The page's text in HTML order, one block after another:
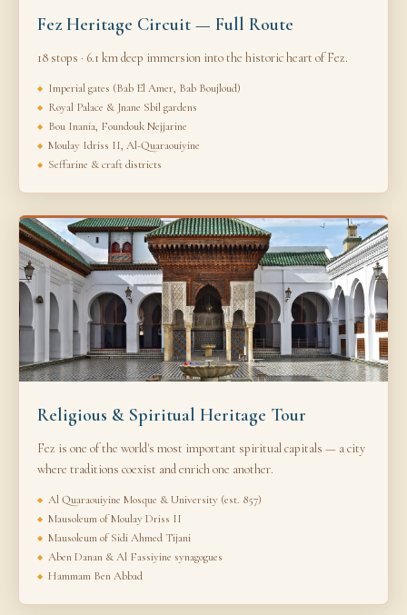
Fez Heritage Circuit — Full Route
18 stops · 6.1 km deep immersion into the historic heart of Fez.
Imperial gates (Bab El Amer, Bab Boujloud)
Royal Palace & Jnane Sbil gardens
Bou Inania, Foundouk Nejjarine
Moulay Idriss II, Al-Quaraouiyine
Seffarine & craft districts
Religious & Spiritual Heritage Tour
Fez is one of the world's most important spiritual capitals — a city
where traditions coexist and enrich one another.
Al Quaraouiyine Mosque & University (est. 857)
Mausoleum of Moulay Driss II
Mausoleum of Sidi Ahmed Tijani
Aben Danan & Al Fassiyine synagogues
Hammam Ben Abbad